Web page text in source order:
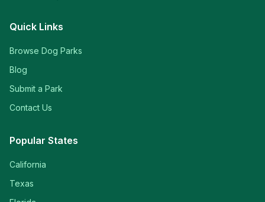
Quick Links
Browse Dog Parks
Blog
Submit a Park
Contact Us
Popular States
California
Texas